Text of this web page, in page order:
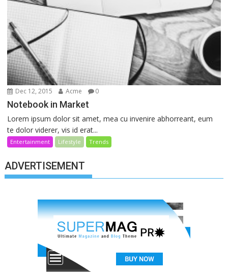
Dec 12, 2015 Acme 0
Notebook in Market
Lorem ipsum dolor sit amet, mea cu invenire abhorreant, eum
te dolor viderer, vis id erat...
Entertainment Lifestyle Trends
ADVERTISEMENT